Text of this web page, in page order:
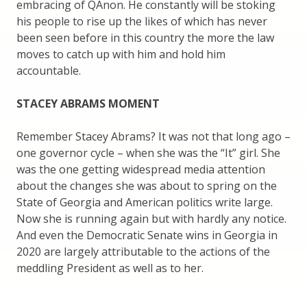
embracing of QAnon. He constantly will be stoking
his people to rise up the likes of which has never
been seen before in this country the more the law
moves to catch up with him and hold him
accountable.
STACEY ABRAMS MOMENT
Remember Stacey Abrams? It was not that long ago –
one governor cycle – when she was the “It” girl. She
was the one getting widespread media attention
about the changes she was about to spring on the
State of Georgia and American politics write large.
Now she is running again but with hardly any notice.
And even the Democratic Senate wins in Georgia in
2020 are largely attributable to the actions of the
meddling President as well as to her.